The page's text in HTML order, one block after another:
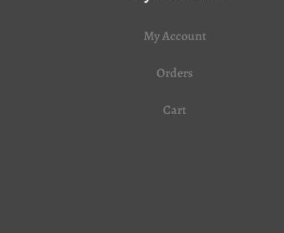
My Account
Orders
Cart